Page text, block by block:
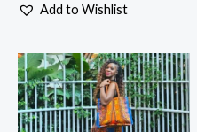
Add to Wishlist